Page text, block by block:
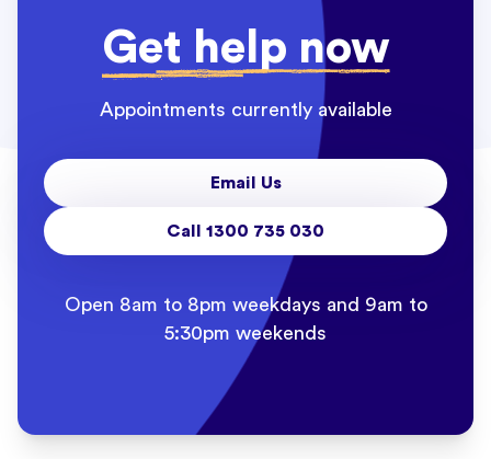
Get help now
Appointments currently available
Email Us
Call 1300 735 030
Open 8am to 8pm weekdays and 9am to
5:30pm weekends